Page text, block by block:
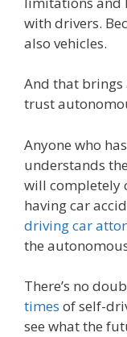
with drivers.
also vehicles.
And that brings
trust
Anyone who
understands
will completely
having car
driving car
the
There’s no
times of self-
see what the